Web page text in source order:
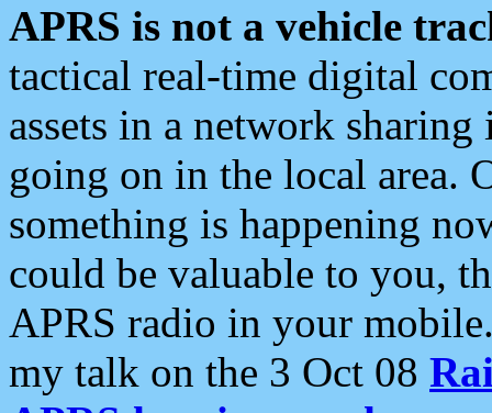
APRS is not a vehicle
tactical real-time digital
assets in a network
going on in the local area.
something is happening
could be valuable to you,
APRS radio in your
my talk on the 3 Oct 08